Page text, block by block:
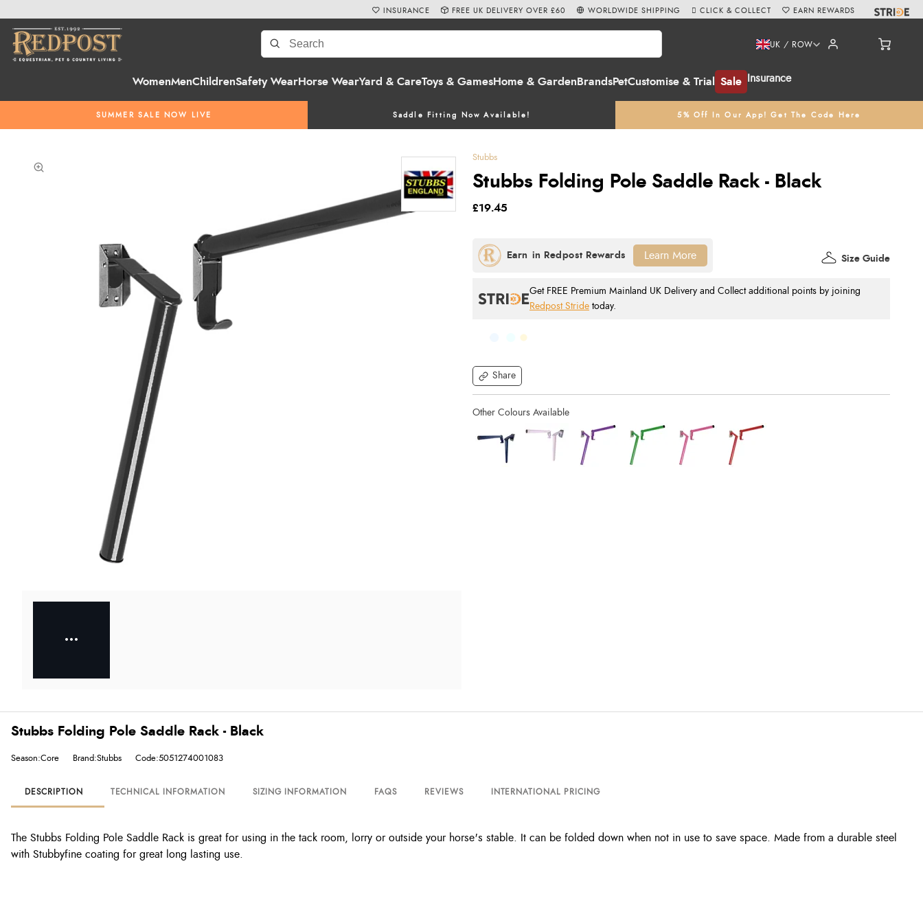
WomenMenChildrenSafety WearHorse WearYard & CareToys & GamesHome & Garden BrandsPetCustomise & Trial Sale Insurance
UK / ROW
SUMMER SALE NOW LIVE Saddle Fitting Now Available! 5% Off In Our App! Get The Code Here
INSURANCE FREE UK DELIVERY OVER £60 WORLDWIDE SHIPPING CLICK & COLLECT EARN REWARDS
Stubbs
Stubbs Folding Pole Saddle Rack - Black
Share
£19.45
Get FREE Premium Mainland UK Delivery and Collect additional points by joining
Redpost Stride today.
Size Guide
Learn More
Stubbs Folding Pole Saddle Rack - Black
Season:Core Brand:Stubbs Code:5051274001083
DESCRIPTION TECHNICAL INFORMATION SIZING INFORMATION FAQS REVIEWS INTERNATIONAL PRICING
The Stubbs Folding Pole Saddle Rack is great for using in the tack room, lorry or outside your horse's stable. It can be folded down when not in use to save space. Made from a durable steel
with Stubbyfine coating for great long lasting use.